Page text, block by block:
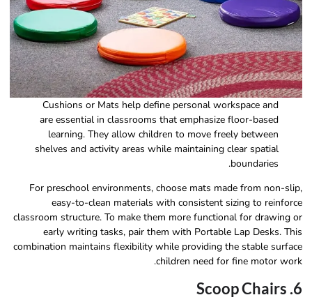
Cushions or Mats help define personal workspace and
are essential in classrooms that emphasize floor-based
learning. They allow children to move freely between
shelves and activity areas while maintaining clear spatial
boundaries.
For preschool environments, choose mats made from non-slip,
easy-to-clean materials with consistent sizing to reinforce
classroom structure. To make them more functional for drawing or
early writing tasks, pair them with Portable Lap Desks. This
combination maintains flexibility while providing the stable surface
children need for fine motor work.
6. Scoop Chairs